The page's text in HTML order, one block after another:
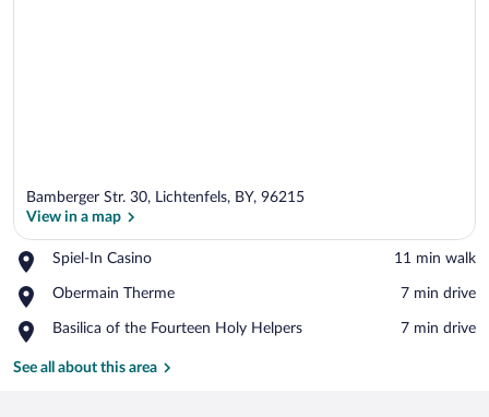
Bamberger Str. 30, Lichtenfels, BY, 96215
View in a map
Spiel-In Casino
Place,
In
‪11 min walk‬
Obermain Therme
Place,
Therme
‪7 min drive‬
Basilica of the Fourteen Holy Helpers
Place,
of
‪7 min drive‬
See all about this area